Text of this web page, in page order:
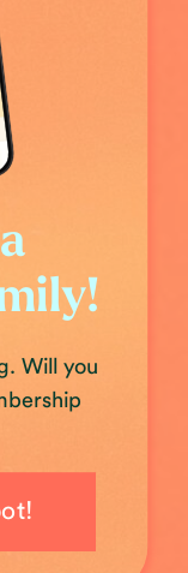
Will you